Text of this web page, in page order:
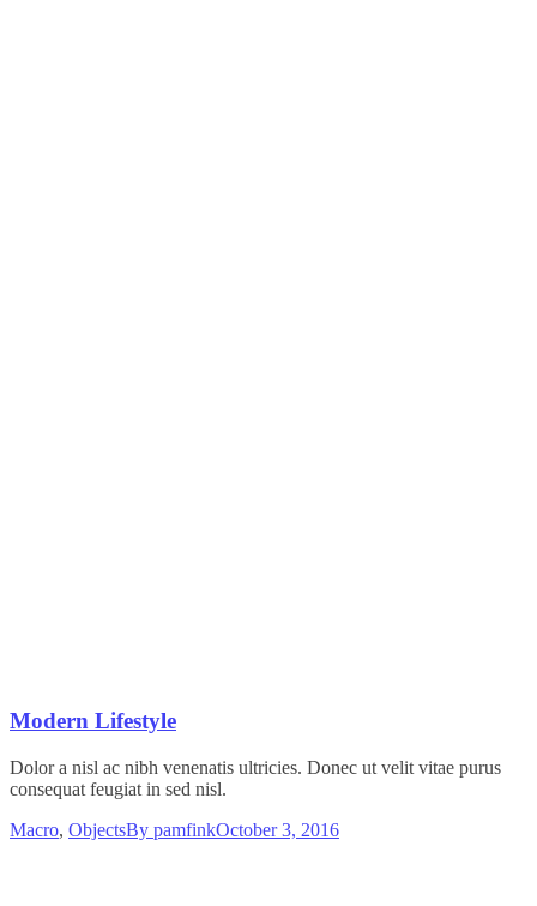
Modern Lifestyle
Dolor a nisl ac nibh venenatis ultricies. Donec ut velit vitae purus
consequat feugiat in sed nisl.
Macro, ObjectsBy pamfinkOctober 3, 2016